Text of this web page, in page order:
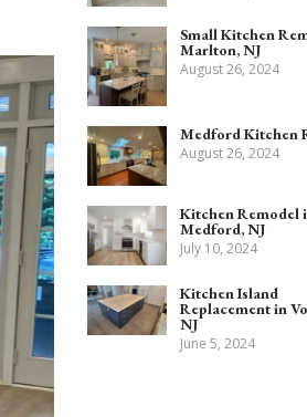
Small Kitchen
Marlton, NJ
August 26, 2024
Medford Kitchen
August 26, 2024
Kitchen Remodel
Medford, NJ
July 10, 2024
Kitchen Island
Replacement in
NJ
June 5, 2024